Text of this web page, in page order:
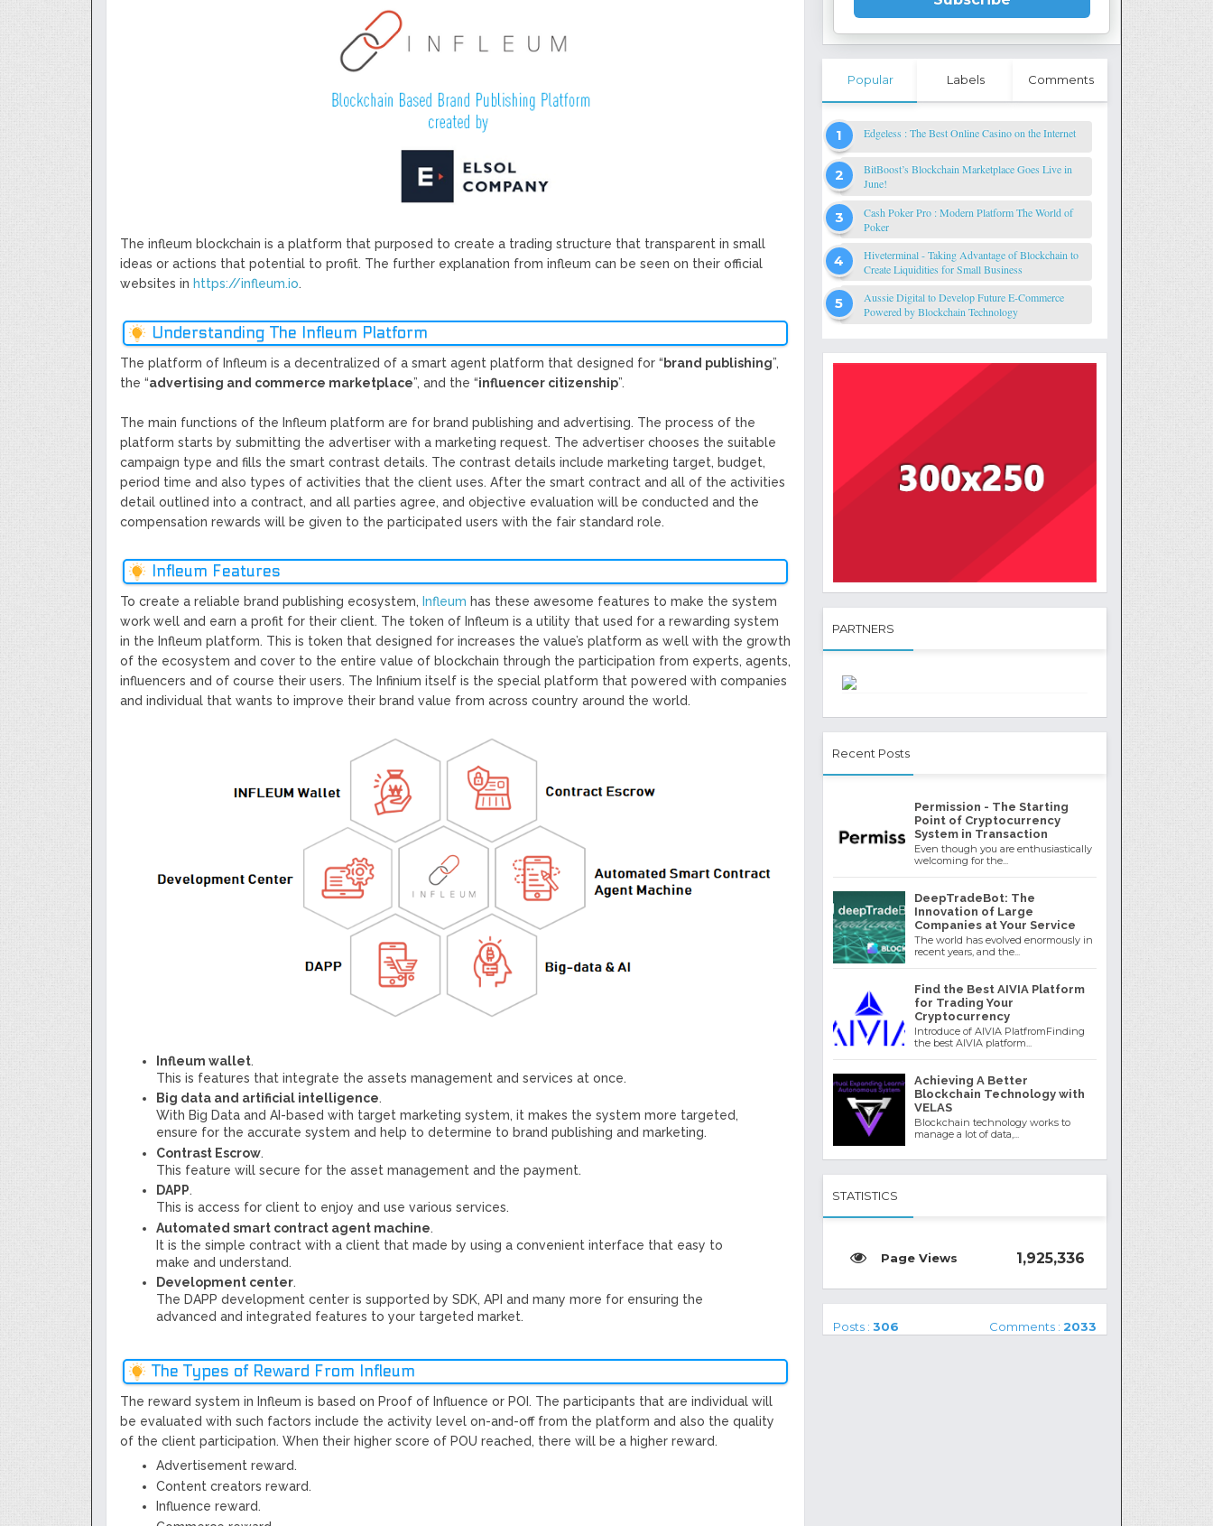
Next Generation Scalable Decentralized Blockchain Protocol,
Smart-contract, and Decentralized Application Platform
GoCrypto Network Expands From Europe To South America
MyTVchain.com Record Growth For The First Blockchain Web
TV Platform Dedicated To Sport Clubs and Athletes
Billcrypt Faces The Final Part of ICO With Good Feelings
The infleum blockchain is a platform that purposed to create a trading structure that transparent in small
ideas or actions that potential to profit. The further explanation from infleum can be seen on their official
websites in https://infleum.io.
Understanding The Infleum Platform
The platform of Infleum is a decentralized of a smart agent platform that designed for “ brand publishing”,
the “advertising and commerce marketplace”, and the “influencer citizenship”.
The main functions of the Infleum platform are for brand publishing and advertising. The process of the
platform starts by submitting the advertiser with a marketing request. The advertiser chooses the suitable
campaign type and fills the smart contrast details. The contrast details include marketing target, budget,
period time and also types of activities that the client uses. After the smart contract and all of the activities
detail outlined into a contract, and all parties agree, and objective evaluation will be conducted and the
compensation rewards will be given to the participated users with the fair standard role.
Infleum Features
To create a reliable brand publishing ecosystem, Infleum has these awesome features to make the system
work well and earn a profit for their client. The token of Infleum is a utility that used for a rewarding system
in the Infleum platform. This is token that designed for increases the value’s platform as well with the growth
of the ecosystem and cover to the entire value of blockchain through the participation from experts, agents,
influencers and of course their users. The Infinium itself is the special platform that powered with companies
and individual that wants to improve their brand value from across country around the world.
Infleum wallet.
This is features that integrate the assets management and services at once.
Big data and artificial intelligence.
With Big Data and AI-based with target marketing system, it makes the system more targeted,
ensure for the accurate system and help to determine to brand publishing and marketing.
Contrast Escrow.
This feature will secure for the asset management and the payment.
DAPP.
This is access for client to enjoy and use various services.
Automated smart contract agent machine.
It is the simple contract with a client that made by using a convenient interface that easy to
make and understand.
Development center.
The DAPP development center is supported by SDK, API and many more for ensuring the
advanced and integrated features to your targeted market.
The Types of Reward From Infleum
The reward system in Infleum is based on Proof of Influence or POI. The participants that are individual will
be evaluated with such factors include the activity level on-and-off from the platform and also the quality
of the client participation. When their higher score of POU reached, there will be a higher reward.
Advertisement reward.
Content creators reward.
Influence reward.
Popular Labels Comments
Edgeless : The Best Online Casino on the Internet
BitBoost’s Blockchain Marketplace Goes Live in
June!
Cash Poker Pro : Modern Platform The World of
Poker
Hiveterminal - Taking Advantage of Blockchain to
Create Liquidities for Small Business
Aussie Digital to Develop Future E-Commerce
Powered by Blockchain Technology
PARTNERS
Recent Posts
Permission - The Starting
Point of Cryptocurrency
System in Transaction
Even though you are enthusiastically
welcoming for the...
DeepTradeBot: The
Innovation of Large
Companies at Your Service
The world has evolved enormously in
recent years, and the...
Find the Best AIVIA Platform
for Trading Your
Cryptocurrency
Introduce of AIVIA PlatfromFinding
the best AIVIA platform...
Achieving A Better
Blockchain Technology with
VELAS
Blockchain technology works to
manage a lot of data,...
STATISTICS
1,925,336
Posts :306 Comments : 2033